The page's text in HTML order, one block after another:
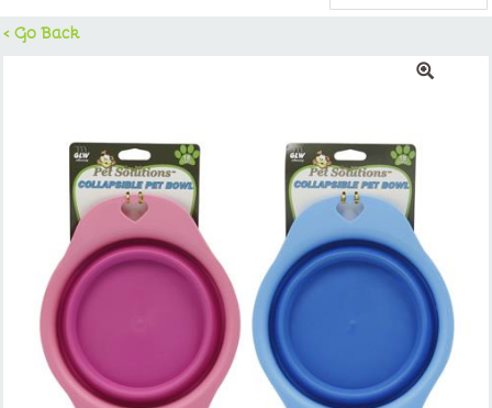
navigation
< Go Back